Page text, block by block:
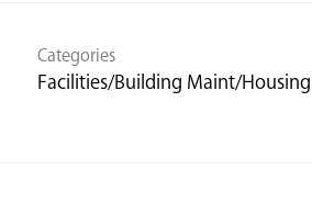
Categories
Facilities/Building Maint/Housing